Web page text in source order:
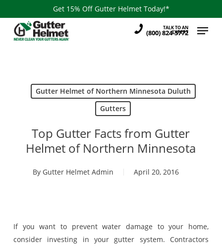
to
main
Get 15% Off Gutter Helmet Today!*
(800) 824-3772
TALK TO AN
EXPERT
Menu
Gutter Helmet of Northern Minnesota Duluth
Gutters
Top Gutter Facts from Gutter
Helmet of Northern Minnesota
By Gutter Helmet Admin April 20, 2016
If you want to prevent water damage to your home,
consider investing in your gutter system. Contractors